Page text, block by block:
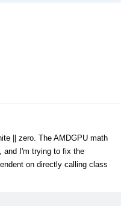
|| zero. The AMDGPU math
and I'm trying to fix the
on directly calling class